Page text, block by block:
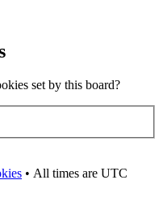
set by this board?
• All times are UTC